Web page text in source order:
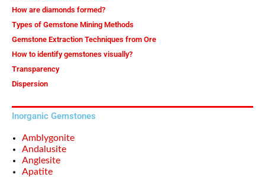
How are diamonds formed?
Types of Gemstone Mining Methods
Gemstone Extraction Techniques from Ore
How to identify gemstones visually?
Transparency
Dispersion
Inorganic Gemstones
Amblygonite
Andalusite
Anglesite
Apatite